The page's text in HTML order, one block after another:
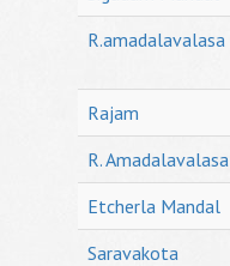
R.amadalavalasa
Rajam
R. Amadalavalasa
Etcherla Mandal
Saravakota